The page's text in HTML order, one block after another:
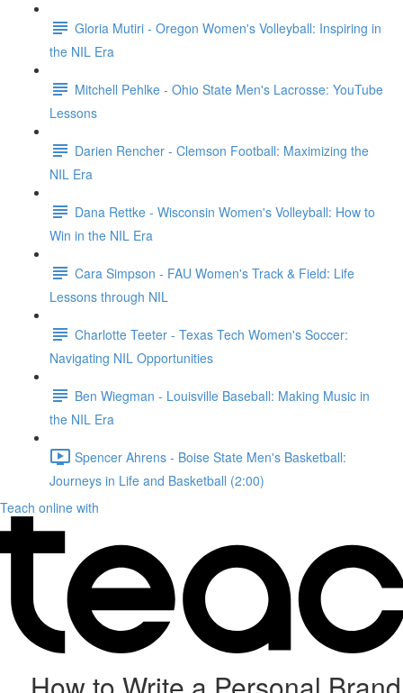
Gloria Mutiri - Oregon Women's Volleyball: Inspiring in
the NIL Era
Mitchell Pehlke - Ohio State Men's Lacrosse: YouTube
Lessons
Darien Rencher - Clemson Football: Maximizing the
NIL Era
Dana Rettke - Wisconsin Women's Volleyball: How to
Win in the NIL Era
Cara Simpson - FAU Women's Track & Field: Life
Lessons through NIL
Charlotte Teeter - Texas Tech Women's Soccer:
Navigating NIL Opportunities
Ben Wiegman - Louisville Baseball: Making Music in
the NIL Era
Spencer Ahrens - Boise State Men's Basketball:
Journeys in Life and Basketball (2:00)
Teach online with